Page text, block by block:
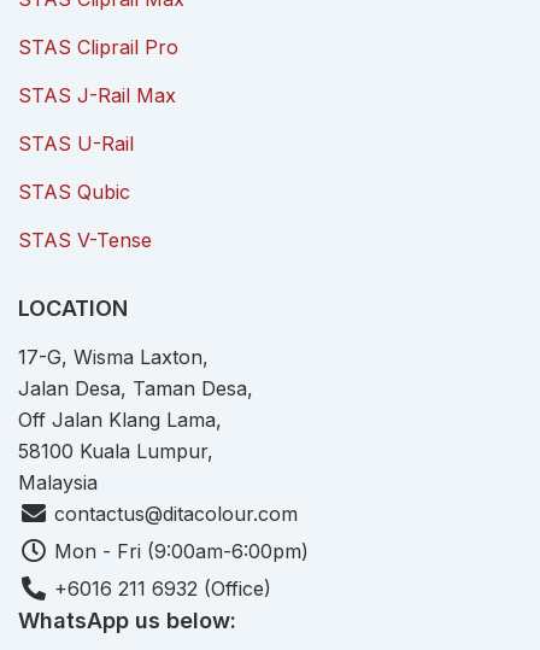
STAS Cliprail Pro
STAS J-Rail Max
STAS U-Rail
STAS Qubic
STAS V-Tense
LOCATION
17-G, Wisma Laxton,
Jalan Desa, Taman Desa,
Off Jalan Klang Lama,
58100 Kuala Lumpur,
Malaysia
contactus@ditacolour.com
Mon - Fri (9:00am-6:00pm)
+6016 211 6932 (Office)
WhatsApp us below: